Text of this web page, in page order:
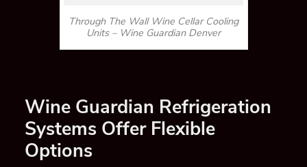
Through The Wall Wine Cellar Cooling
Units – Wine Guardian Denver
Wine Guardian Refrigeration
Systems Offer Flexible
Options